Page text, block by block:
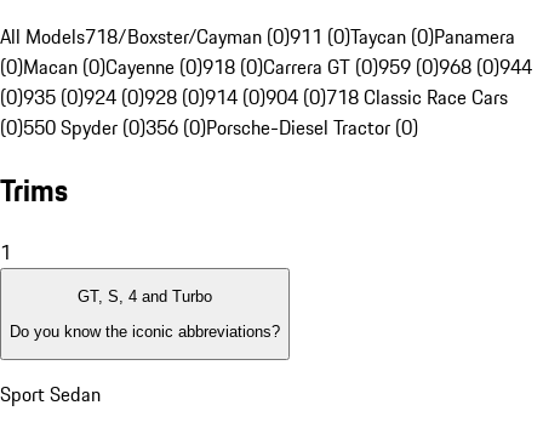
All Models718/Boxster/Cayman (0)911 (0)Taycan (0)Panamera
(0)Macan (0)Cayenne (0)918 (0)Carrera GT (0)959 (0)968 (0)944
(0)935 (0)924 (0)928 (0)914 (0)904 (0)718 Classic Race Cars
(0)550 Spyder (0)356 (0)Porsche-Diesel Tractor (0)
Trims
1
GT, S, 4 and Turbo
Do you know the iconic abbreviations?
Sport Sedan